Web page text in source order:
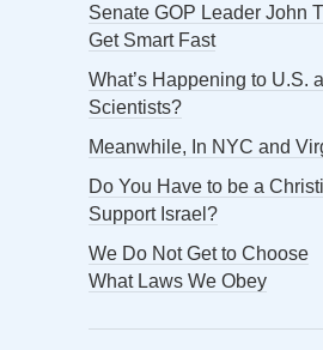
Senate GOP Leader John
Get Smart Fast
What’s Happening to U.S.
Scientists?
Meanwhile, In NYC and
Do You Have to be a
Support Israel?
We Do Not Get to Choose
What Laws We Obey